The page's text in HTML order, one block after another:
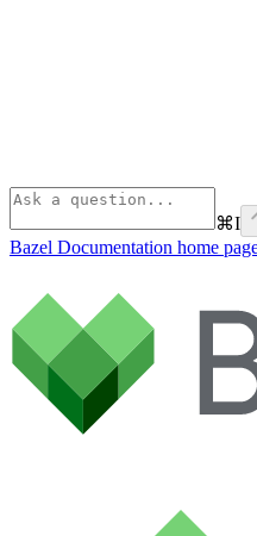
⌘I
Bazel Documentation home